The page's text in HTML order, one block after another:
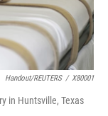
Handout/REUTERS / X80001
in Huntsville, Texas